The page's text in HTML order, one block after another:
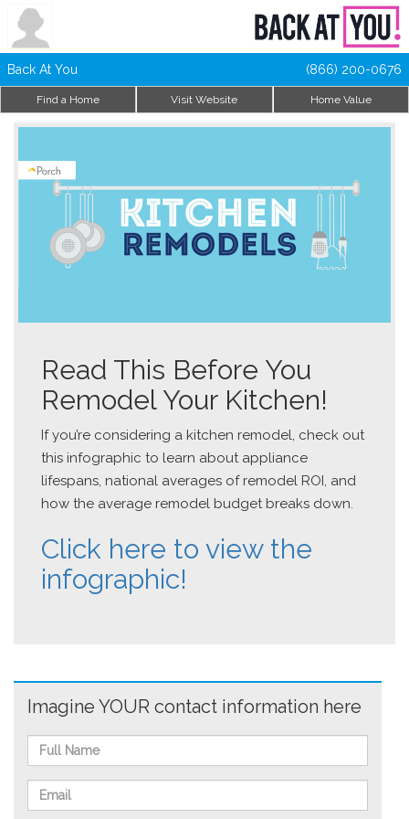
Back At You (866) 200-0676
Find a Home Visit Website Home Value
Read This Before You
Remodel Your Kitchen!
If you’re considering a kitchen remodel, check out
this infographic to learn about appliance
lifespans, national averages of remodel ROI, and
how the average remodel budget breaks down.
Click here to view the
infographic!
Imagine YOUR contact information here